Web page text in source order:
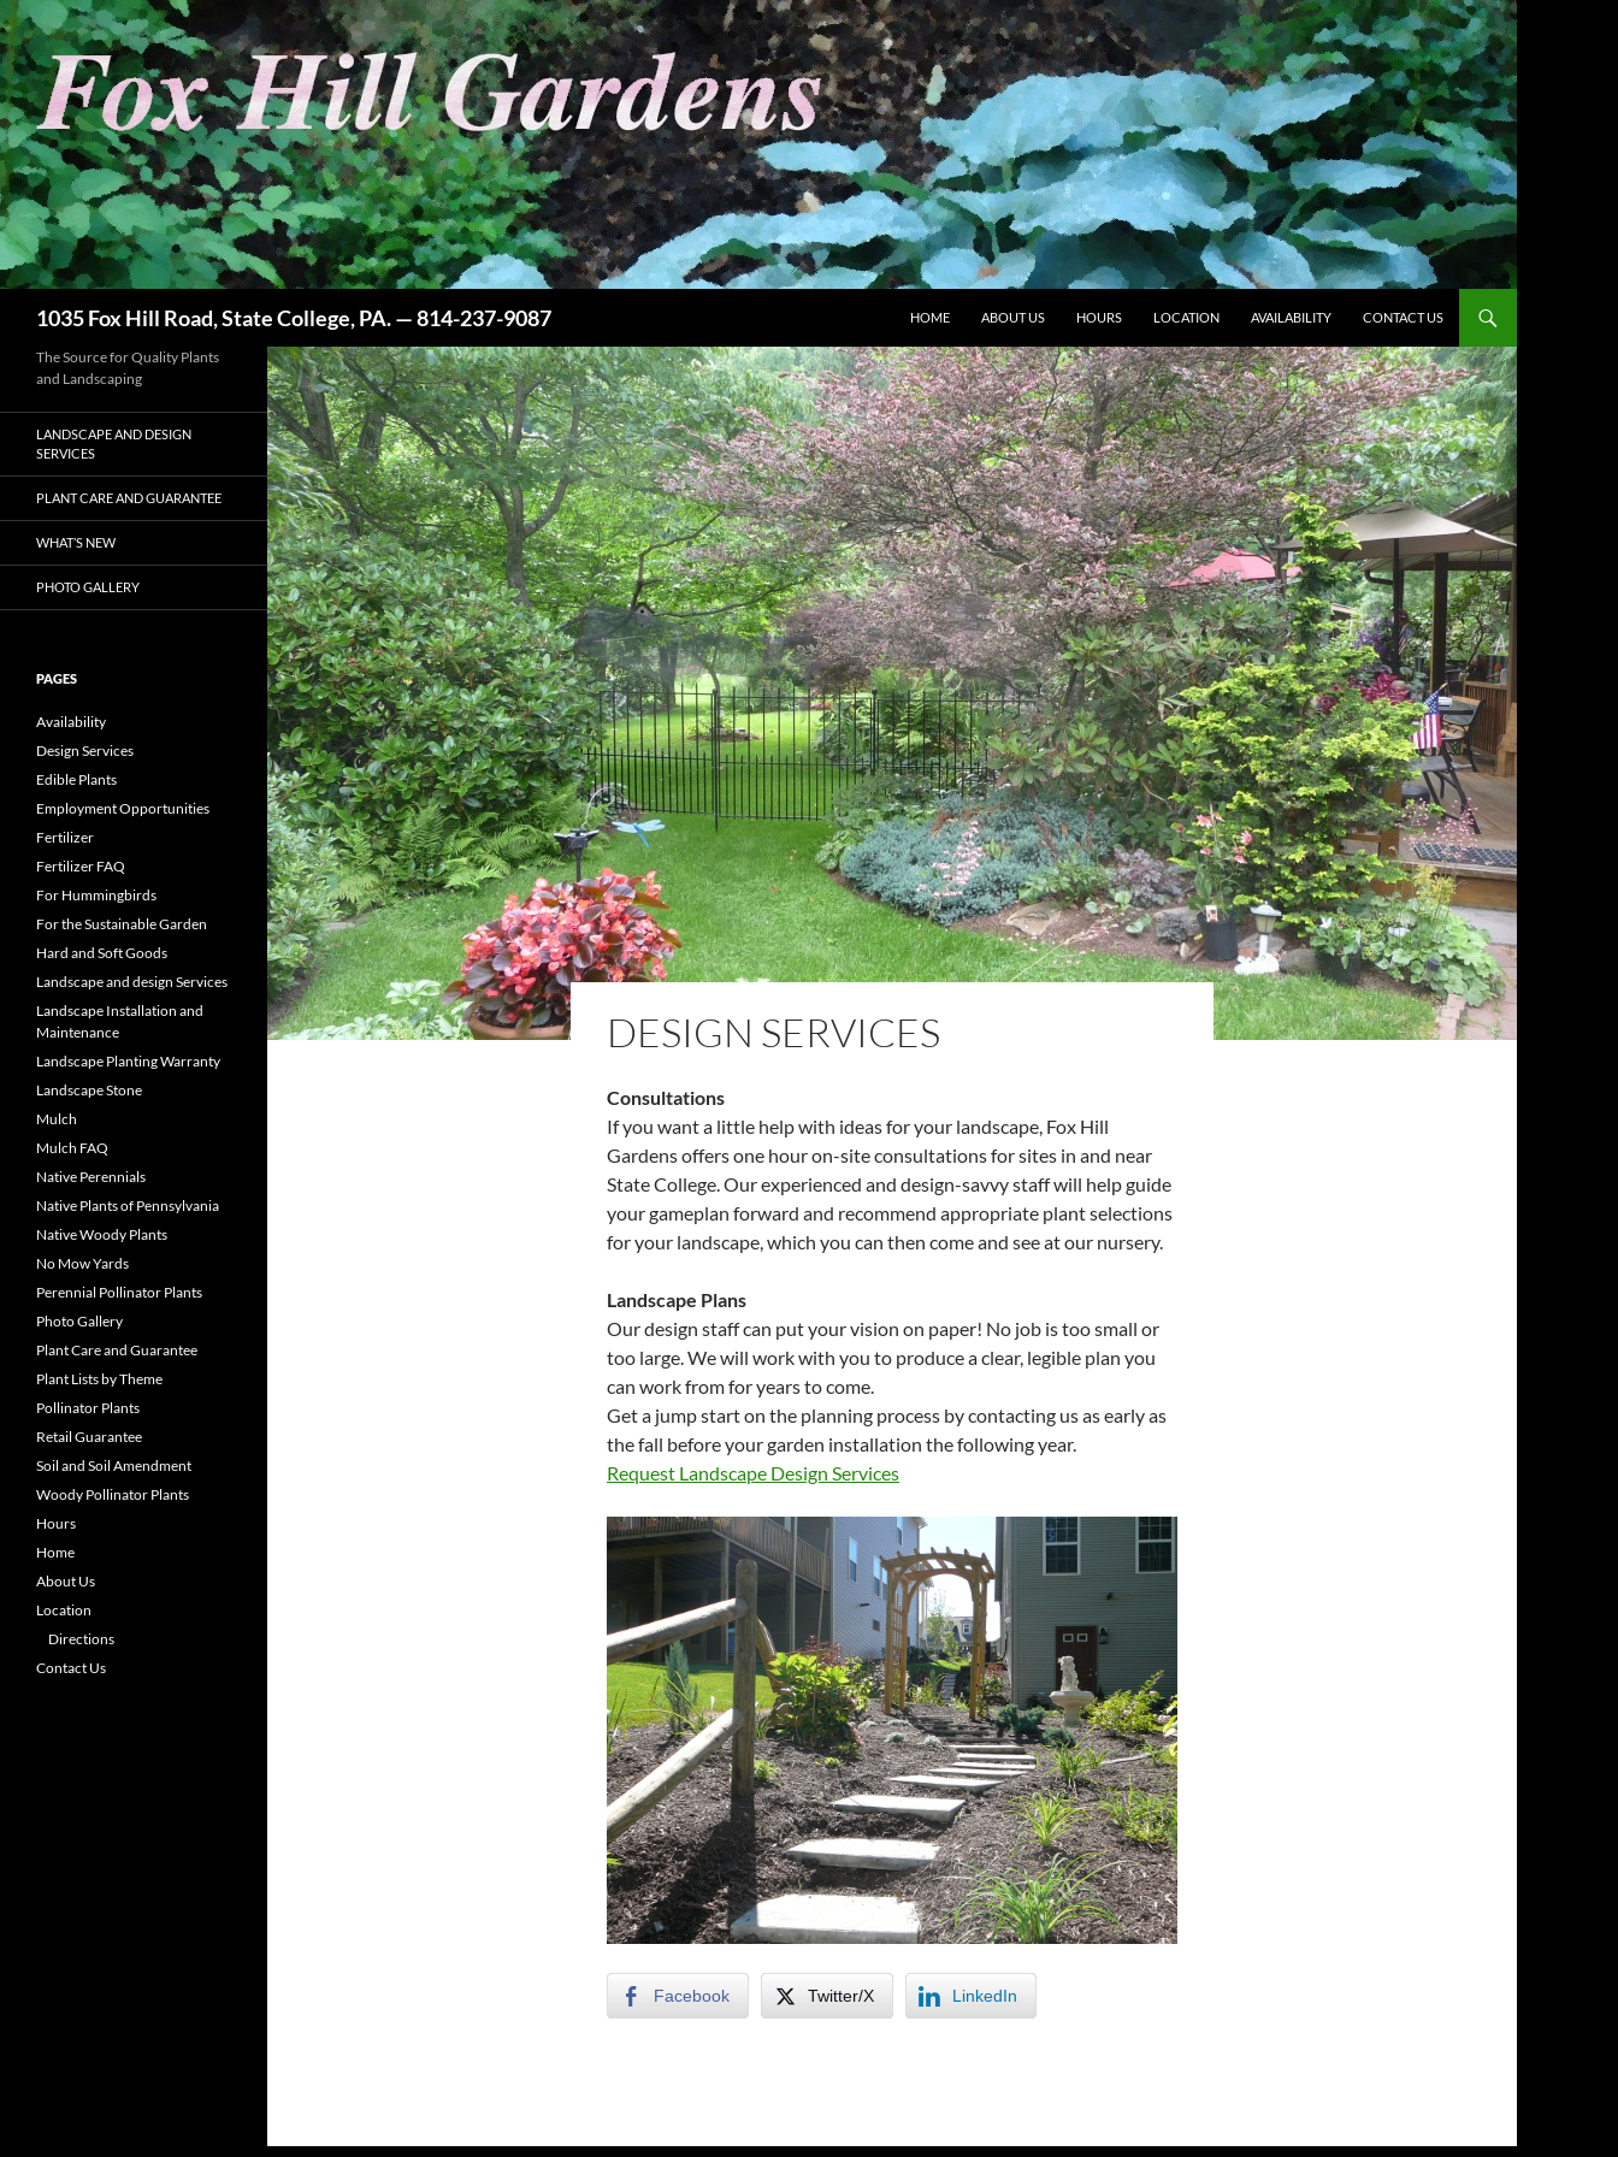
Skip
to
content
1035 Fox Hill Road, State College, PA. — 814-237-9087 HOME ABOUT US HOURS LOCATION AVAILABILITY CONTACT US
DESIGN SERVICES
Consultations
If you want a little help with ideas for your landscape, Fox Hill
Gardens offers one hour on-site consultations for sites in and near
State College. Our experienced and design-savvy staff will help guide
your gameplan forward and recommend appropriate plant selections
for your landscape, which you can then come and see at our nursery.
Landscape Plans
Our design staff can put your vision on paper! No job is too small or
too large. We will work with you to produce a clear, legible plan you
can work from for years to come.
Get a jump start on the planning process by contacting us as early as
the fall before your garden installation the following year.
Request Landscape Design Services
Facebook Twitter/X LinkedIn
The Source for Quality Plants
and Landscaping
LANDSCAPE AND DESIGN
SERVICES
PLANT CARE AND GUARANTEE
WHAT’S NEW
PHOTO GALLERY
PAGES
Availability
Design Services
Edible Plants
Employment Opportunities
Fertilizer
Fertilizer FAQ
For Hummingbirds
For the Sustainable Garden
Hard and Soft Goods
Landscape and design Services
Landscape Installation and
Maintenance
Landscape Planting Warranty
Landscape Stone
Mulch
Mulch FAQ
Native Perennials
Native Plants of Pennsylvania
Native Woody Plants
No Mow Yards
Perennial Pollinator Plants
Photo Gallery
Plant Care and Guarantee
Plant Lists by Theme
Pollinator Plants
Retail Guarantee
Soil and Soil Amendment
Woody Pollinator Plants
Hours
Home
About Us
Location
Directions
Contact Us